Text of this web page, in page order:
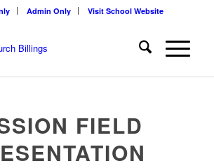
Admin Only Visit School Website
FIELD